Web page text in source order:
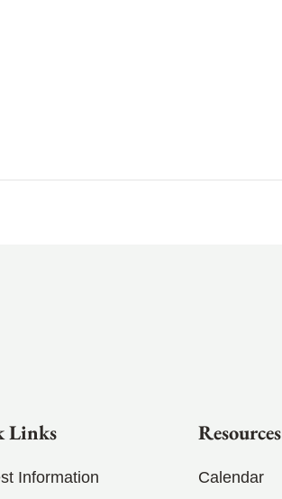
Links
Information
Resources
Calendar